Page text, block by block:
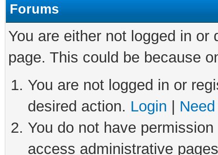
Forums
You are either not logged in
page. This could be because
You are not logged in or
desired action. Login
You do not have
access administrative